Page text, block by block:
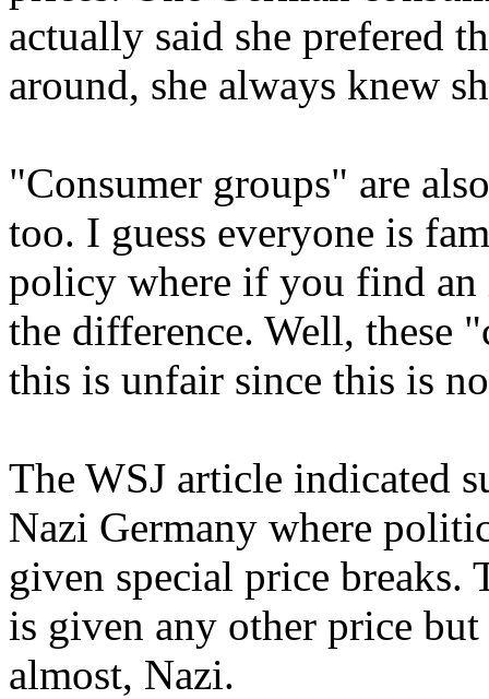
actually said she prefered
around, she always knew
"Consumer groups" are
too. I guess everyone is
policy where if you find
the difference. Well, these
this is unfair since this is
The WSJ article indicated
Nazi Germany where
given special price breaks.
is given any other price
almost, Nazi.